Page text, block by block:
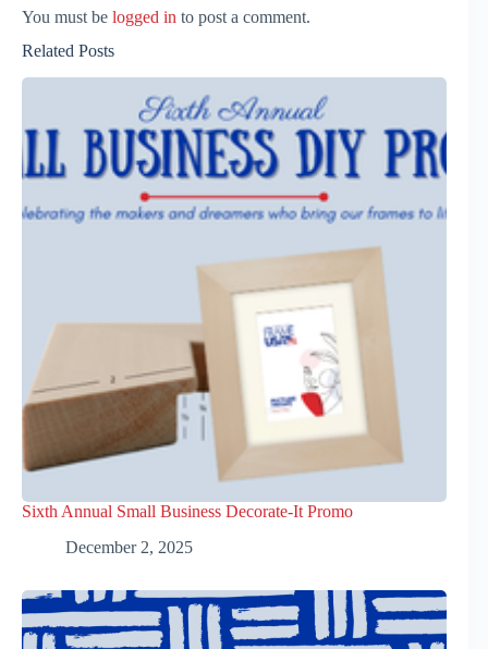
You must be logged in to post a comment.
Related Posts
Sixth Annual Small Business Decorate-It Promo
December 2, 2025